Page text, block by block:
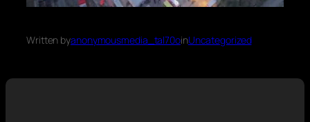
Written byanonymousmedia_tal70oinUncategorized